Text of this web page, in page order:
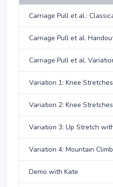
Carriage Pull et al.:
Carriage Pull et al.
Carriage Pull et al.
Variation 1: Knee
Variation 2: Knee
Variation 3: Up Stretch
Variation 4: Mountain
Demo with Kate